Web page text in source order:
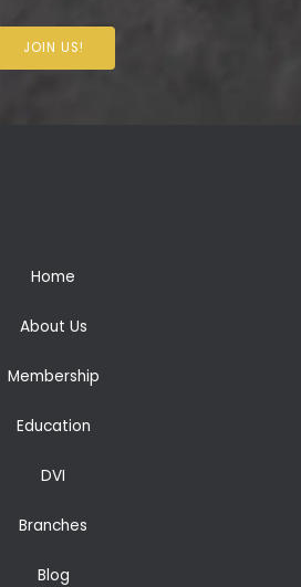
JOIN US!
Home
About Us
Membership
Education
DVI
Branches
Blog